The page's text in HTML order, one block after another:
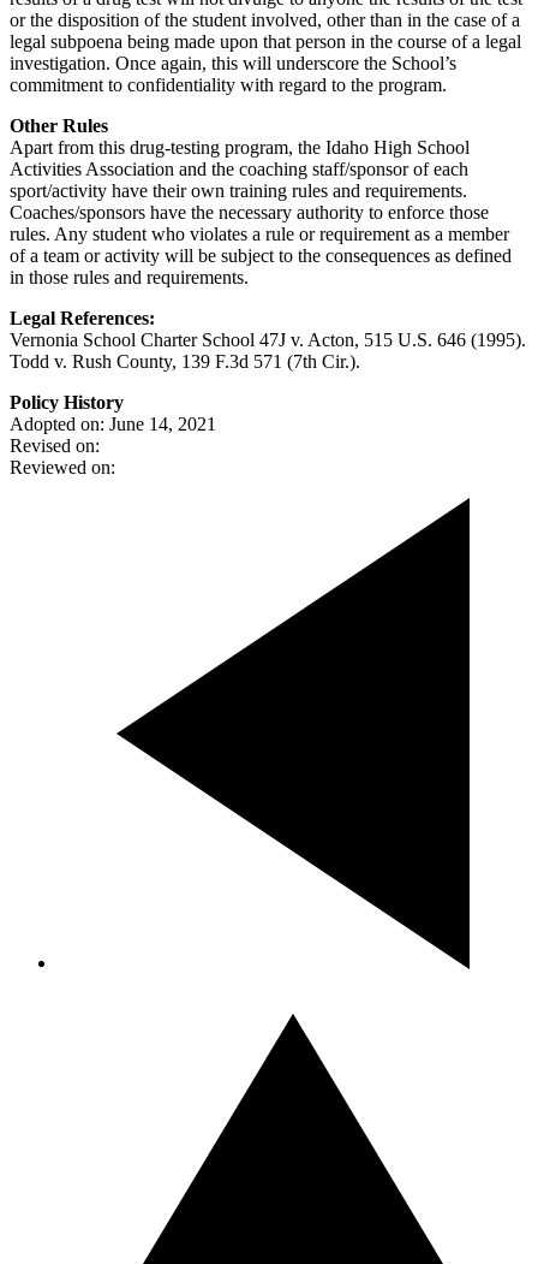
or the disposition of the student involved, other than in the case of a
legal subpoena being made upon that person in the course of a legal
investigation. Once again, this will underscore the School’s
commitment to confidentiality with regard to the program.
Other Rules
Apart from this drug-testing program, the Idaho High School
Activities Association and the coaching staff/sponsor of each
sport/activity have their own training rules and requirements.
Coaches/sponsors have the necessary authority to enforce those
rules. Any student who violates a rule or requirement as a member
of a team or activity will be subject to the consequences as defined
in those rules and requirements.
Legal References:
Vernonia School Charter School 47J v. Acton, 515 U.S. 646 (1995).
Todd v. Rush County, 139 F.3d 571 (7th Cir.).
Policy History
Adopted on: June 14, 2021
Revised on:
Reviewed on: